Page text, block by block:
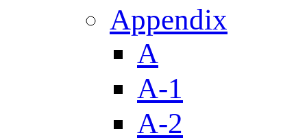
Appendix
A
A-1
A-2